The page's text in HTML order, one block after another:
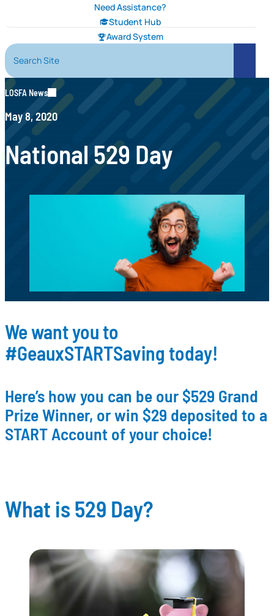
Need Assistance?
Student Hub
Award System
Search Site
Search
LOSFA News
May 8, 2020
National 529 Day
We want you to
#GeauxSTARTSaving today!
Here’s how you can be our $529 Grand
Prize Winner, or win $29 deposited to a
START Account of your choice!
What is 529 Day?